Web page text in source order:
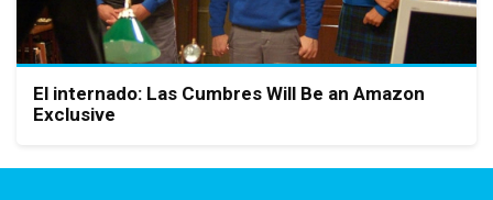
El internado: Las Cumbres Will Be an Amazon
Exclusive